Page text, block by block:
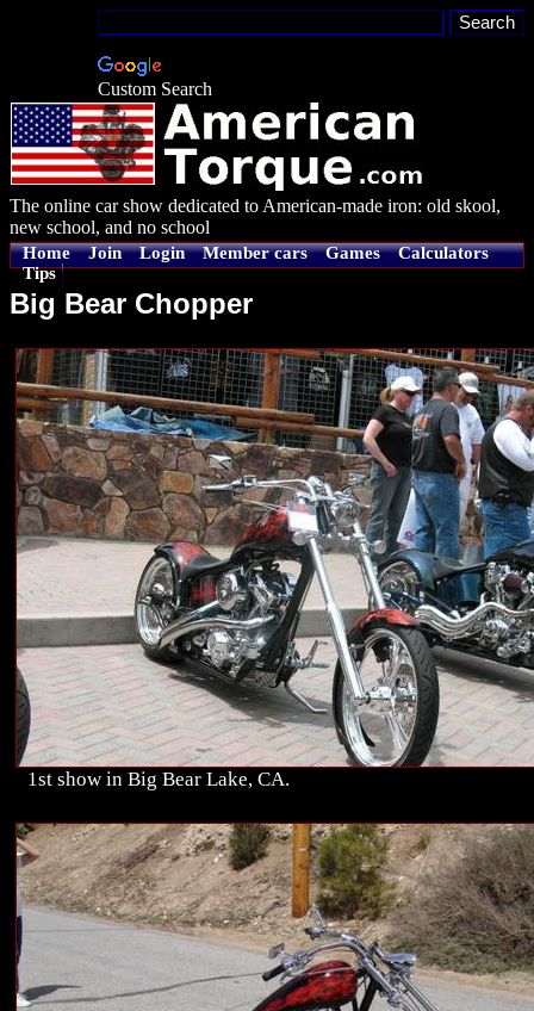
Custom Search
The online car show dedicated to American-made iron: old skool,
new school, and no school
Home Join Login Member cars Games
Calculators
Tips
Big Bear Chopper
1st show in Big Bear Lake, CA.